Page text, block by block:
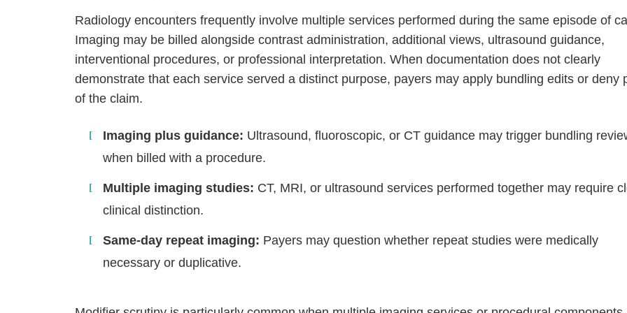
Radiology encounters frequently involve multiple services performed during the same episode of
Imaging may be billed alongside contrast administration, additional views, ultrasound guidance,
interventional procedures, or professional interpretation. When documentation does not clearly
demonstrate that each service served a distinct purpose, payers may apply bundling edits or deny
of the claim.
Imaging plus guidance: Ultrasound, fluoroscopic, or CT guidance may trigger bundling
when billed with a procedure.
Multiple imaging studies: CT, MRI, or ultrasound services performed together may require
clinical distinction.
Same-day repeat imaging: Payers may question whether repeat studies were medically
necessary or duplicative.